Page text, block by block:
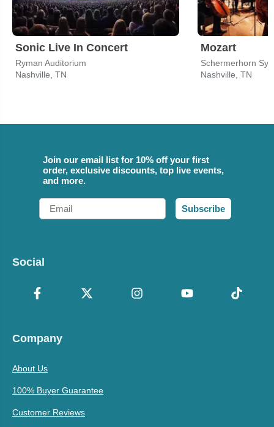
Sonic Live In Concert
Ryman Auditorium
Nashville, TN
Mozart
Schermerhorn
Nashville, TN
Join our email list for 10% off your first
order, exclusive discounts, top live events,
and more.
Email
Subscribe
Social
Company
About Us
100% Buyer Guarantee
Customer Reviews